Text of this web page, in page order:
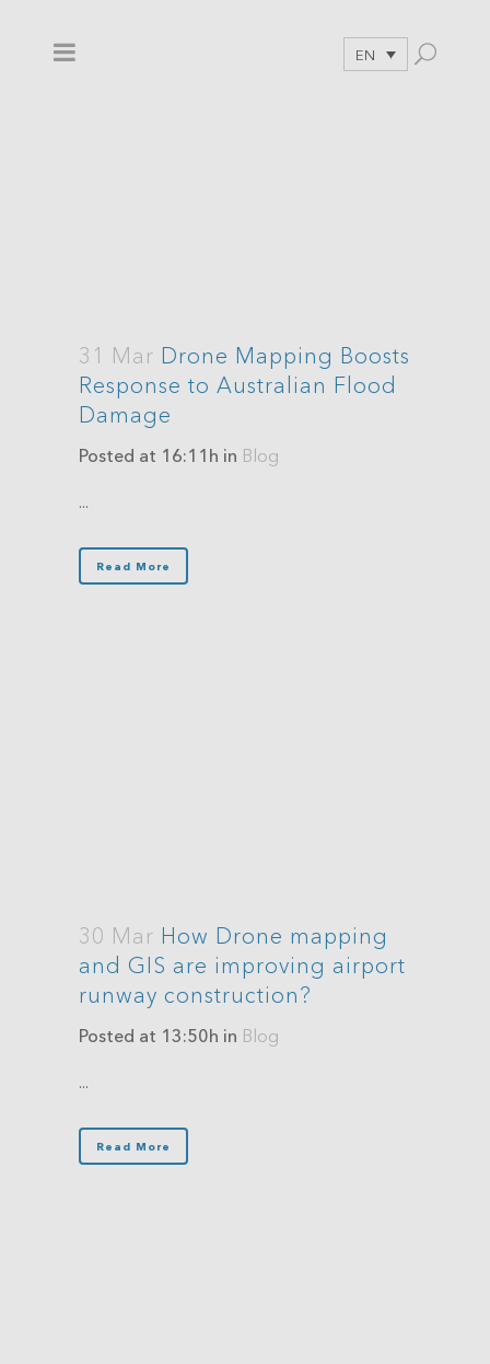
EN
31 Mar Drone Mapping Boosts
Response to Australian Flood
Damage
Posted at 16:11h in Blog
...
Read More
30 Mar How Drone mapping
and GIS are improving airport
runway construction?
Posted at 13:50h in Blog
...
Read More